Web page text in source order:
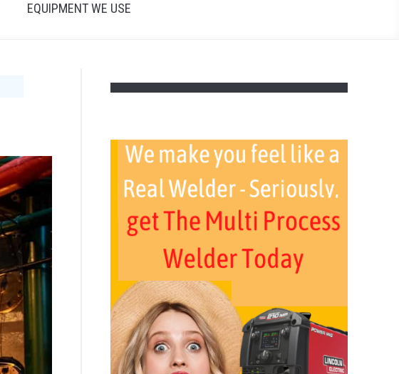
EQUIPMENT WE USE